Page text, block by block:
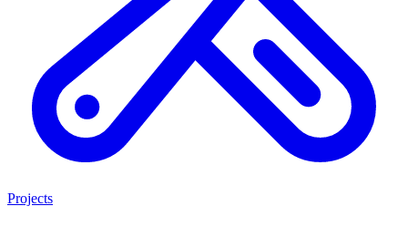
Projects